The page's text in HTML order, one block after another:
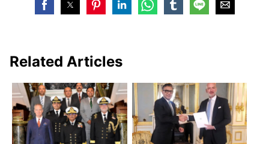
Related Articles